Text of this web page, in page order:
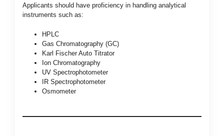
Applicants should have proficiency in handling analytical
instruments such as:
HPLC
Gas Chromatography (GC)
Karl Fischer Auto Titrator
Ion Chromatography
UV Spectrophotometer
IR Spectrophotometer
Osmometer